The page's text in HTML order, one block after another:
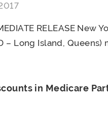
RELEASE New
– Long Island, Queens)
in Medicare